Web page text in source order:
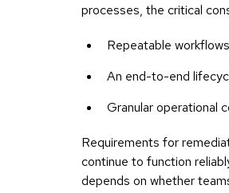
processes, the critical
Repeatable
An end-to-end
Granular operational
Requirements for
continue to function
depends on whether